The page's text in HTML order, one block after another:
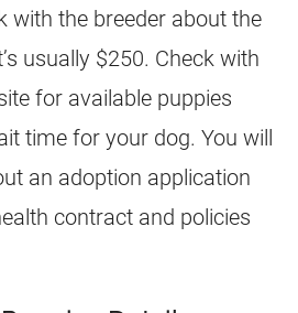
with the breeder about the
usually $250. Check with
for available puppies
time for your dog. You will
an adoption application
contract and policies